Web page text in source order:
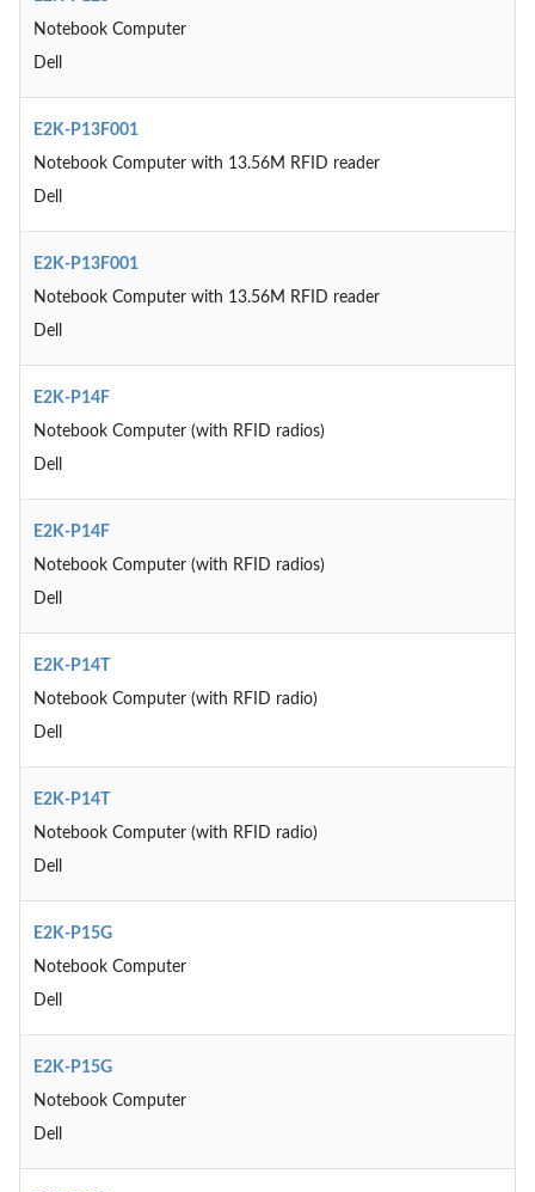
Notebook Computer
Dell
E2K-P13F001
Notebook Computer with 13.56M RFID reader
Dell
E2K-P13F001
Notebook Computer with 13.56M RFID reader
Dell
E2K-P14F
Notebook Computer (with RFID radios)
Dell
E2K-P14F
Notebook Computer (with RFID radios)
Dell
E2K-P14T
Notebook Computer (with RFID radio)
Dell
E2K-P14T
Notebook Computer (with RFID radio)
Dell
E2K-P15G
Notebook Computer
Dell
E2K-P15G
Notebook Computer
Dell